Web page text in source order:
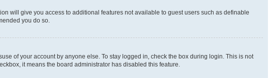
will give you access to additional features not available to guest users such as definable
you do so.
of your account by anyone else. To stay logged in, check the box during login. This is not
it means the board administrator has disabled this feature.